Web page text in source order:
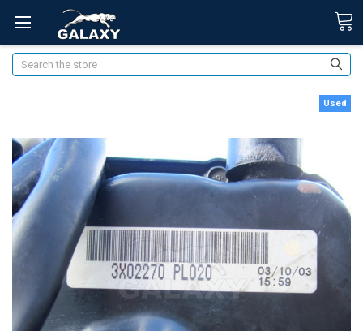
Search
Used